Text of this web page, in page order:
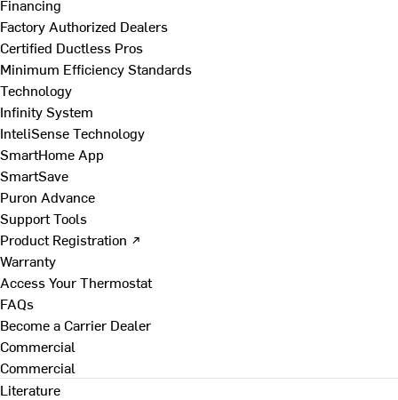
Financing
Factory Authorized Dealers
Certified Ductless Pros
Minimum Efficiency Standards
Technology
Infinity System
InteliSense Technology
SmartHome App
SmartSave
Puron Advance
Support Tools
Product Registration ↗
Warranty
Access Your Thermostat
FAQs
Become a Carrier Dealer
Commercial
Commercial
Literature